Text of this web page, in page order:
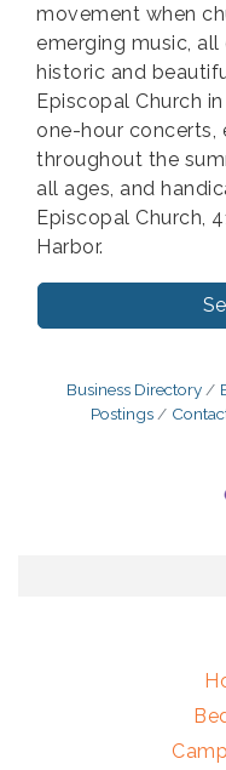
movement when
emerging music,
historic and
Episcopal Church
one-hour concerts,
throughout the
all ages, and
Episcopal Church,
Harbor.
Business Directory
Postings